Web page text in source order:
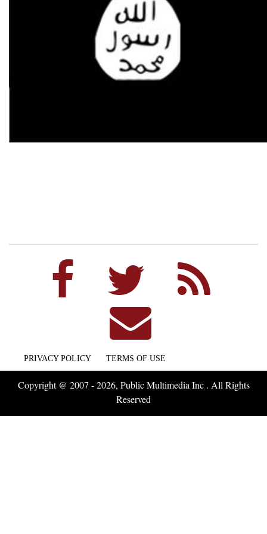
PRIVACY POLICY TERMS OF USE
Copyright @ 2007 - 2026, Public Multimedia Inc . All Rights
Reserved